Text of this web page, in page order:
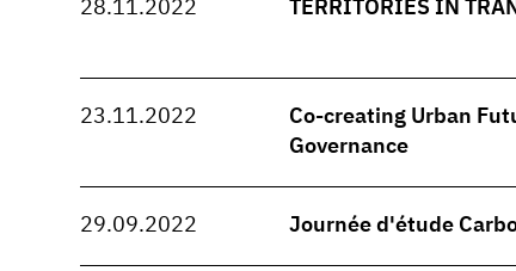
28.11.2022 TERRITORIES IN
23.11.2022
Co-creating Urban
Governance
29.09.2022 Journée d'étude